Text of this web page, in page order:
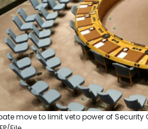
move to limit veto power of Security